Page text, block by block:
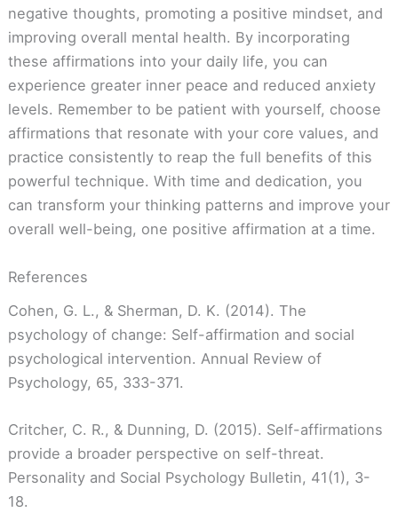
negative thoughts, promoting a positive mindset, and
improving overall mental health. By incorporating
these affirmations into your daily life, you can
experience greater inner peace and reduced anxiety
levels. Remember to be patient with yourself, choose
affirmations that resonate with your core values, and
practice consistently to reap the full benefits of this
powerful technique. With time and dedication, you
can transform your thinking patterns and improve your
overall well-being, one positive affirmation at a time.
References
Cohen, G. L., & Sherman, D. K. (2014). The
psychology of change: Self-affirmation and social
psychological intervention. Annual Review of
Psychology, 65, 333-371.
Critcher, C. R., & Dunning, D. (2015). Self-affirmations
provide a broader perspective on self-threat.
Personality and Social Psychology Bulletin, 41(1), 3-
18.